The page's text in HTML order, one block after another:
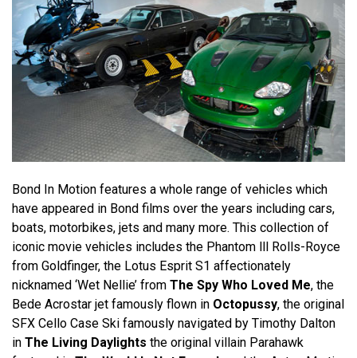
Bond In Motion features a whole range of vehicles which
have appeared in Bond films over the years including cars,
boats, motorbikes, jets and many more. This collection of
iconic movie vehicles includes the Phantom lll Rolls-Royce
from Goldfinger, the Lotus Esprit S1 affectionately
nicknamed ‘Wet Nellie’ from The Spy Who Loved Me, the
Bede Acrostar jet famously flown in Octopussy, the original
SFX Cello Case Ski famously navigated by Timothy Dalton
in The Living Daylights the original villain Parahawk